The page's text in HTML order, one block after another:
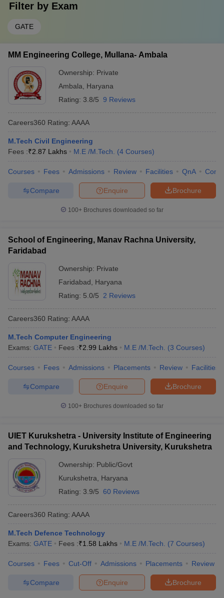
Filter by Exam
GATE
MM Engineering College, Mullana- Ambala
Ownership: Private
Ambala
Haryana
Rating: 3.8/5 9 Reviews
Careers360 Rating: AAAA
M.Tech Civil Engineering
Fees :₹2.87 Lakhs M.E /M.Tech. (4 Courses)
Courses Fees Admissions Review Facilities QnA
Brochure
Enquire
Compare
100+ Brochures downloaded so far
School of Engineering, Manav Rachna University,
Faridabad
Ownership: Private
Faridabad
Haryana
Rating: 5.0/5 2 Reviews
Careers360 Rating: AAAA
M.Tech Computer Engineering
Exams: GATE Fees :₹2.99 Lakhs M.E /M.Tech. (3 Courses)
Courses Fees Admissions Placements Review Facilities
Brochure
Enquire
Compare
100+ Brochures downloaded so far
UIET Kurukshetra - University Institute of Engineering
and Technology, Kurukshetra University, Kurukshetra
Ownership: Public/Govt
Kurukshetra
Haryana
Rating: 3.9/5 60 Reviews
Careers360 Rating: AAAA
M.Tech Defence Technology
Exams: GATE Fees :₹1.58 Lakhs M.E /M.Tech. (7 Courses)
Courses Fees Cut-Off Admissions Placements Review
Brochure
Enquire
Compare